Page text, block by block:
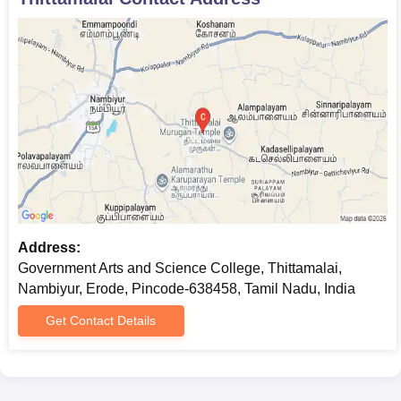
background in a diverse range of arts subjects to help students
prepare for diversified career scopes.
Government Arts and Science College,
Thittamalai BBA Admission Process
BBAcourse in Government Arts and Science College,
Thittamalai, is a three-year full-time course. Government Arts
and Science College, Thittamalai admission is provided on the
basis of marks secured in the 12th standard examination. This
programme helps students develop essential business
management skills and knowledge.
Government Arts and Science College,
Thittamalai B.Com Admission Process
B.Com
programme.
Government Arts and Science College, Thittamalai admission is
strictly on merit, and the marks secured in the 12th standard are
considered. This course will give students an all-round exposure
Address:
Government Arts and Science College, Thittamalai,
Nambiyur, Erode, Pincode-638458, Tamil Nadu, India
Get Contact Details